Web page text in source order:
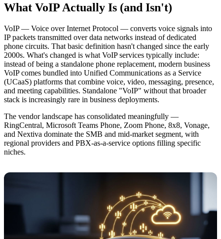
What VoIP Actually Is (and Isn't)
VoIP — Voice over Internet Protocol — converts voice signals into
IP packets transmitted over data networks instead of dedicated
phone circuits. That basic definition hasn't changed since the early
2000s. What's changed is what VoIP services typically include:
instead of being a standalone phone replacement, modern business
VoIP comes bundled into Unified Communications as a Service
(UCaaS) platforms that combine voice, video, messaging, presence,
and meeting capabilities. Standalone "VoIP" without that broader
stack is increasingly rare in business deployments.
The vendor landscape has consolidated meaningfully —
RingCentral, Microsoft Teams Phone, Zoom Phone, 8x8, Vonage,
and Nextiva dominate the SMB and mid-market segment, with
regional providers and PBX-as-a-service options filling specific
niches.